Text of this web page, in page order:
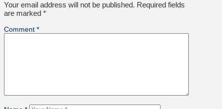
Your email address will not be published. Required fields
are marked *
Comment *